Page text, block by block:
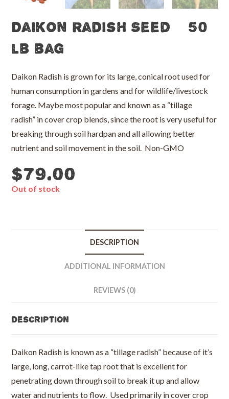
Daikon Radish Seed – 50
lb bag
Daikon Radish is grown for its large, conical root used for
human consumption in gardens and for wildlife/livestock
forage. Maybe most popular and known as a “tillage
radish” in cover crop blends, since the root is very useful for
breaking through soil hardpan and all allowing better
nutrient and soil movement in the soil. Non-GMO
$79.00
Out of stock
DESCRIPTION
ADDITIONAL INFORMATION
REVIEWS (0)
Description
Daikon Radish is known as a “tillage radish” because of it’s
large, long, carrot-like tap root that is excellent for
penetrating down through soil to break it up and allow
water and nutrients to flow. Used primarily in cover crop